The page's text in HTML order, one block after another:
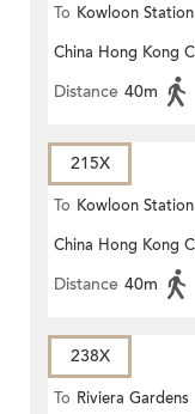
To Kowloon Station
China Hong Kong
Distance 40m
215X
To Kowloon Station
China Hong Kong
Distance 40m
238X
To Riviera Gardens